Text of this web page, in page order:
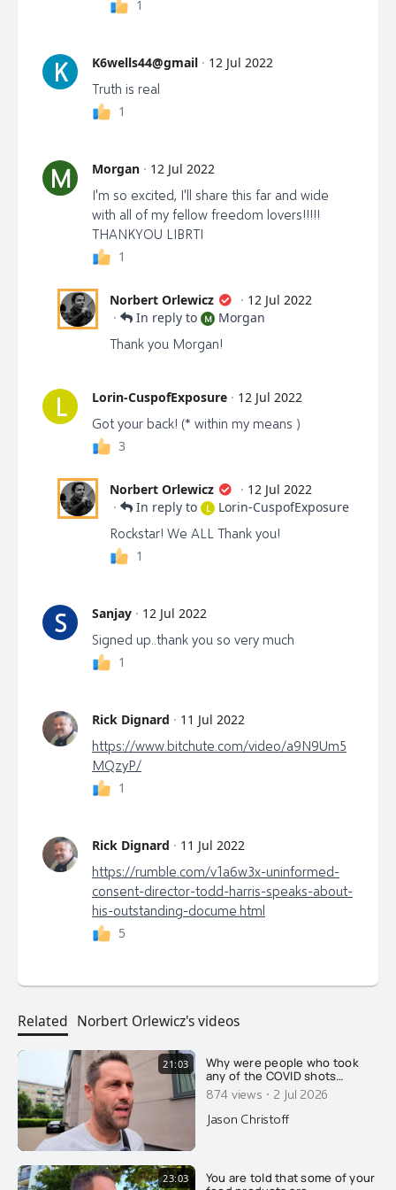
1
K K6wells44@gmail · 12 Jul 2022
Truth is real
1
M Morgan · 12 Jul 2022
I'm so excited, I'll share this far and wide
with all of my fellow freedom lovers!!!!!
THANKYOU LIBRTI
1
Norbert Orlewicz · 12 Jul 2022
·
In reply to M Morgan
Thank you Morgan!
L Lorin-CuspofExposure · 12 Jul 2022
Got your back! (* within my means )
3
Norbert Orlewicz · 12 Jul 2022
·
In reply to L Lorin-CuspofExposure
Rockstar! We ALL Thank you!
1
S Sanjay · 12 Jul 2022
Signed up..thank you so very much
1
Rick Dignard · 11 Jul 2022
https://www.bitchute.com/video/a9N9Um5
MQzyP/
1
Rick Dignard · 11 Jul 2022
https://rumble.com/v1a6w3x-uninformed-
consent-director-todd-harris-speaks-about-
his-outstanding-docume.html
5
Related Norbert Orlewicz's videos
21:03
Why were people who took
any of the COVID shots
reclassified as unvaccinated
for 14 days after their
injection?
874 views · 2 Jul 2026
Jason Christoff
23:03
You are told that some of your